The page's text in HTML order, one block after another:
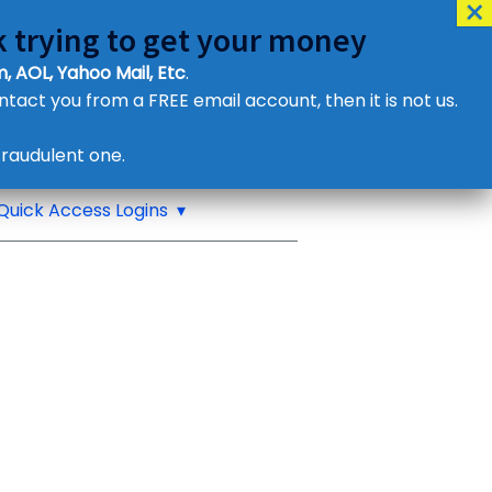
or eMail us
Access Logins
trying to get your money
AOL, Yahoo Mail, Etc.
you from a FREE email account, then it is not us.
one.